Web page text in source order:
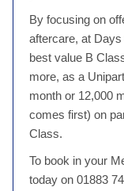
By focusing on
aftercare, at
best value B
more, as a
month or 12,000
comes first) on
Class.
To book in your
today on 01883